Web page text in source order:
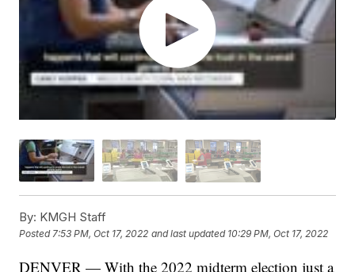
By: KMGH Staff
Posted7:53 PM, Oct 17, 2022 and last updated 10:29 PM, Oct 17, 2022
DENVER — With the 2022 midterm election just a